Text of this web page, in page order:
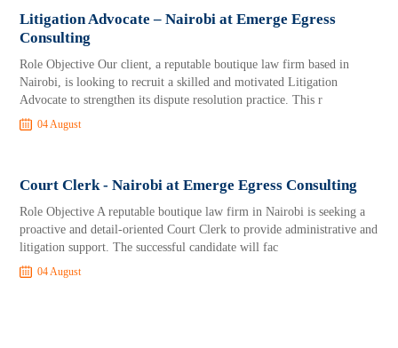
Litigation Advocate – Nairobi at Emerge Egress
Consulting
Role Objective Our client, a reputable boutique law firm based in
Nairobi, is looking to recruit a skilled and motivated Litigation
Advocate to strengthen its dispute resolution practice. This r
04 August
Court Clerk - Nairobi at Emerge Egress Consulting
Role Objective A reputable boutique law firm in Nairobi is seeking a
proactive and detail-oriented Court Clerk to provide administrative and
litigation support. The successful candidate will fac
04 August